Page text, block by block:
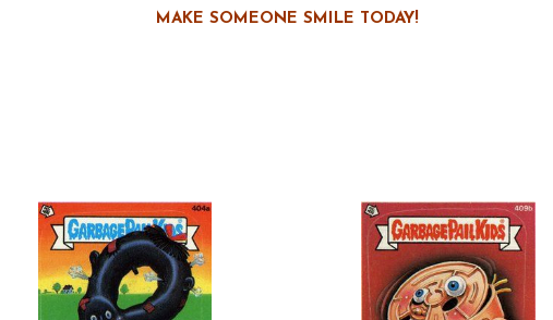
MAKE SOMEONE SMILE TODAY!